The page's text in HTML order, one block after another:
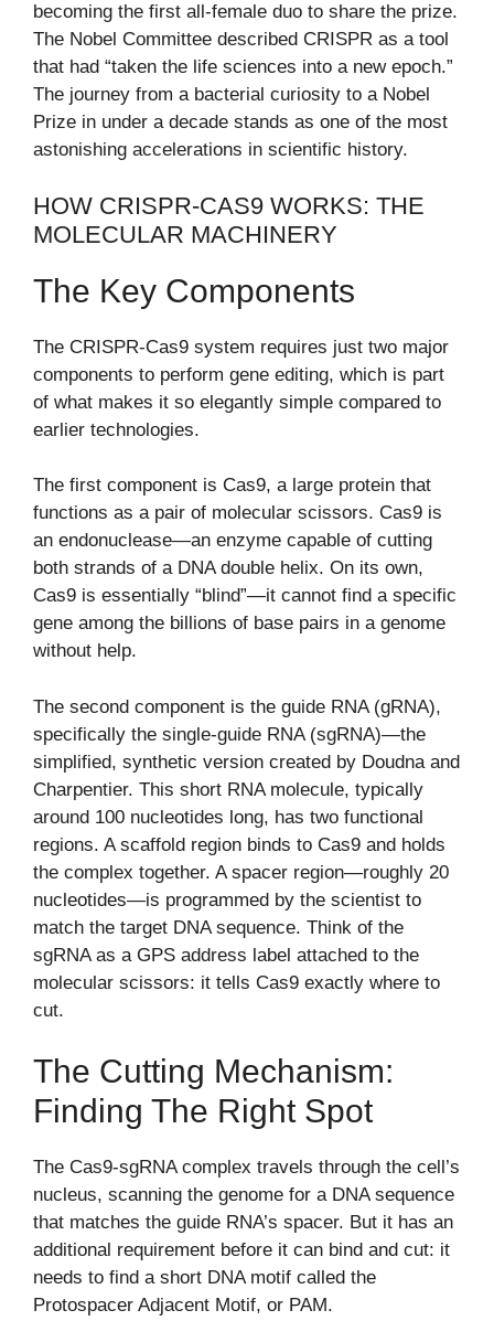
becoming the first all-female duo to share the prize.
The Nobel Committee described CRISPR as a tool
that had “taken the life sciences into a new epoch.”
The journey from a bacterial curiosity to a Nobel
Prize in under a decade stands as one of the most
astonishing accelerations in scientific history.
HOW CRISPR-CAS9 WORKS: THE
MOLECULAR MACHINERY
The Key Components
The CRISPR-Cas9 system requires just two major
components to perform gene editing, which is part
of what makes it so elegantly simple compared to
earlier technologies.
The first component is Cas9, a large protein that
functions as a pair of molecular scissors. Cas9 is
an endonuclease—an enzyme capable of cutting
both strands of a DNA double helix. On its own,
Cas9 is essentially “blind”—it cannot find a specific
gene among the billions of base pairs in a genome
without help.
The second component is the guide RNA (gRNA),
specifically the single-guide RNA (sgRNA)—the
simplified, synthetic version created by Doudna and
Charpentier. This short RNA molecule, typically
around 100 nucleotides long, has two functional
regions. A scaffold region binds to Cas9 and holds
the complex together. A spacer region—roughly 20
nucleotides—is programmed by the scientist to
match the target DNA sequence. Think of the
sgRNA as a GPS address label attached to the
molecular scissors: it tells Cas9 exactly where to
cut.
The Cutting Mechanism:
Finding The Right Spot
The Cas9-sgRNA complex travels through the cell’s
nucleus, scanning the genome for a DNA sequence
that matches the guide RNA’s spacer. But it has an
additional requirement before it can bind and cut: it
needs to find a short DNA motif called the
Protospacer Adjacent Motif, or PAM.